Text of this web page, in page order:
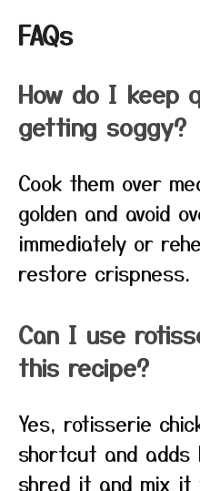
FAQs
How do I keep
getting soggy?
Cook them over
golden and avoid
immediately or
restore crispness.
Can I use
this recipe?
Yes, rotisserie
shortcut and
shred it and mix